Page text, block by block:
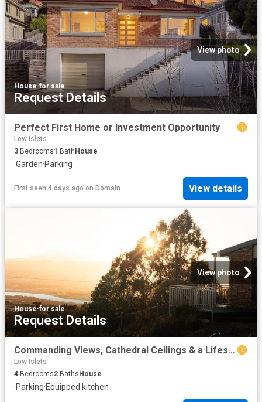
View photo
House·for sale
Request Details
Perfect First Home or Investment Opportunity
Low Islets
3 Bedrooms1 Bath House
·Garden·Parking
First seen 4 days ago on Domain View details
View photo
House·for sale
Request Details
Commanding Views, Cathedral Ceilings & a Lifestyle Without Compromise
Low Islets
4 Bedrooms2 BathsHouse
·Parking·Equipped kitchen